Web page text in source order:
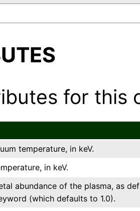
for this
temperature, in keV.
in keV.
abundance of the plasma, as
(which defaults to 1.0).